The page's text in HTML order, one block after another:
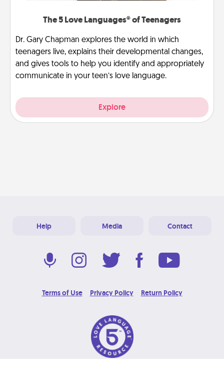
The 5 Love Languages® of Teenagers
Dr. Gary Chapman explores the world in which
teenagers live, explains their developmental changes,
and gives tools to help you identify and appropriately
communicate in your teen’s love language.
Explore
Help Media Contact
Terms of Use Privacy Policy Return Policy